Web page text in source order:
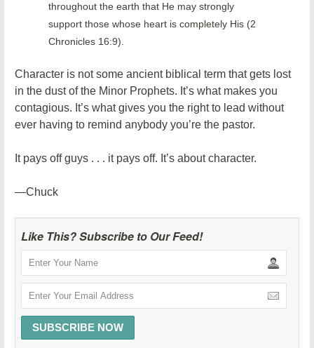
throughout the earth that He may strongly
support those whose heart is completely His (2
Chronicles 16:9).
Character is not some ancient biblical term that gets lost
in the dust of the Minor Prophets. It’s what makes you
contagious. It’s what gives you the right to lead without
ever having to remind anybody you’re the pastor.
It pays off guys . . . it pays off. It’s about character.
—Chuck
Like This? Subscribe to Our Feed!